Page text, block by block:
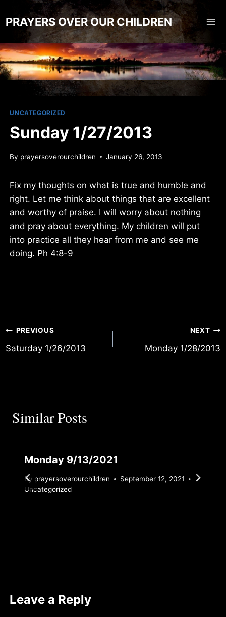
to
content
PRAYERS OVER OUR CHILDREN
UNCATEGORIZED
Sunday 1/27/2013
By prayersoverourchildren January 26, 2013
Fix my thoughts on what is true and humble and
right. Let me think about things that are excellent
and worthy of praise. I will worry about nothing
and pray about everything. My children will put
into practice all they hear from me and see me
doing. Ph 4:8-9
Post
navigation
PREVIOUS
Saturday 1/26/2013
NEXT
Monday 1/28/2013
Similar Posts
Monday 9/13/2021
By prayersoverourchildren
September 12, 2021
Uncategorized
Leave a Reply